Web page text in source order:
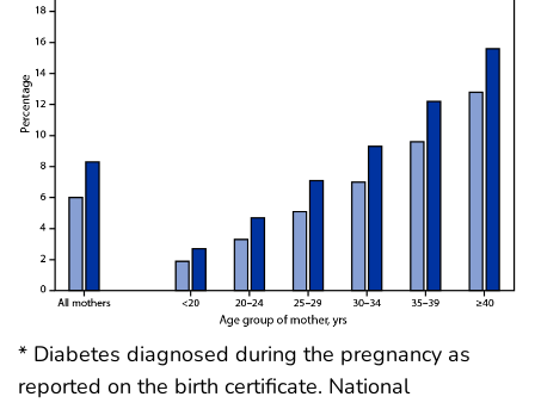
* Diabetes diagnosed during the pregnancy as
reported on the birth certificate. National